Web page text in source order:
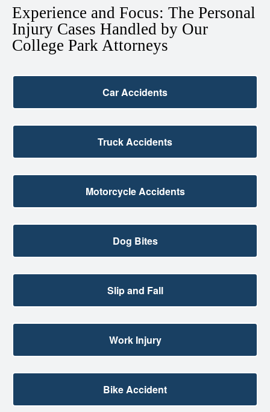
Experience and Focus: The Personal
Injury Cases Handled by Our
College Park Attorneys
Car Accidents
Truck Accidents
Motorcycle Accidents
Dog Bites
Slip and Fall
Work Injury
Bike Accident